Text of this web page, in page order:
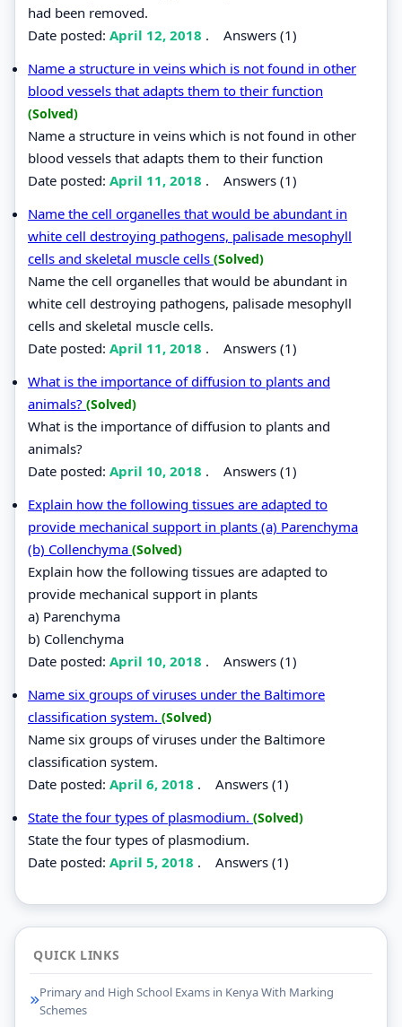
had been removed.
Date posted: April 12, 2018 . Answers (1)
Name a structure in veins which is not found in other
blood vessels that adapts them to their function
(Solved)
Name a structure in veins which is not found in other
blood vessels that adapts them to their function
Date posted: April 11, 2018 . Answers (1)
Name the cell organelles that would be abundant in
white cell destroying pathogens, palisade mesophyll
cells and skeletal muscle cells (Solved)
Name the cell organelles that would be abundant in
white cell destroying pathogens, palisade mesophyll
cells and skeletal muscle cells.
Date posted: April 11, 2018 . Answers (1)
What is the importance of diffusion to plants and
animals? (Solved)
What is the importance of diffusion to plants and
animals?
Date posted: April 10, 2018 . Answers (1)
Explain how the following tissues are adapted to
provide mechanical support in plants (a) Parenchyma
(b) Collenchyma (Solved)
Explain how the following tissues are adapted to
provide mechanical support in plants
a) Parenchyma
b) Collenchyma
Date posted: April 10, 2018 . Answers (1)
Name six groups of viruses under the Baltimore
classification system. (Solved)
Name six groups of viruses under the Baltimore
classification system.
Date posted: April 6, 2018 . Answers (1)
State the four types of plasmodium. (Solved)
State the four types of plasmodium.
Date posted: April 5, 2018 . Answers (1)
QUICK LINKS
Primary and High School Exams in Kenya With Marking
Schemes